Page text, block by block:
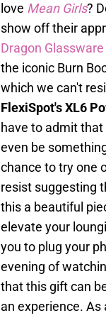
love Mean Girls?
show off their
Dragon Glassware
the iconic Burn
which we can't
FlexiSpot's XL6
have to admit
even be
chance to try one
resist suggesting
this a beautiful
elevate your
you to plug your
evening of
that this gift can
an experience.